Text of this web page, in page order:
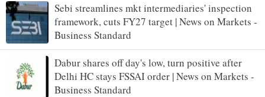
Sebi streamlines mkt intermediaries' inspection
framework, cuts FY27 target | News on Markets -
Business Standard
Dabur shares off day's low, turn positive after
Delhi HC stays FSSAI order | News on Markets -
Business Standard